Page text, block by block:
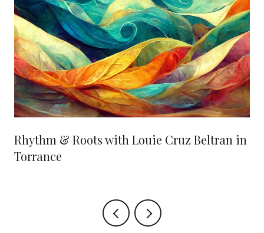
Rhythm & Roots with Louie Cruz Beltran in
Torrance